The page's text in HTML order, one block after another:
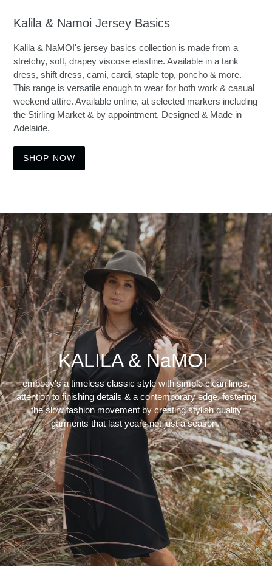
Kalila & Namoi Jersey Basics
Kalila & NaMOI's jersey basics collection is made from a
stretchy, soft, drapey viscose elastine. Available in a tank
dress, shift dress, cami, cardi, staple top, poncho & more.
This range is versatile enough to wear for both work & casual
weekend attire. Available online, at selected markers including
the Stirling Market & by appointment. Designed & Made in
Adelaide.
SHOP NOW
KALILA & NaMOI
embody's a timeless classic style with simple clean lines,
attention to finishing details & a contemporary edge, fostering
the slow fashion movement by creating stylish quality
garments that last years not just a season.